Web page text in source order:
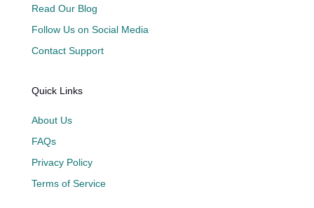
Read Our Blog
Follow Us on Social Media
Contact Support
Quick Links
About Us
FAQs
Privacy Policy
Terms of Service